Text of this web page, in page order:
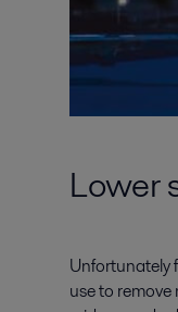
Lower
Unfortunately
use to